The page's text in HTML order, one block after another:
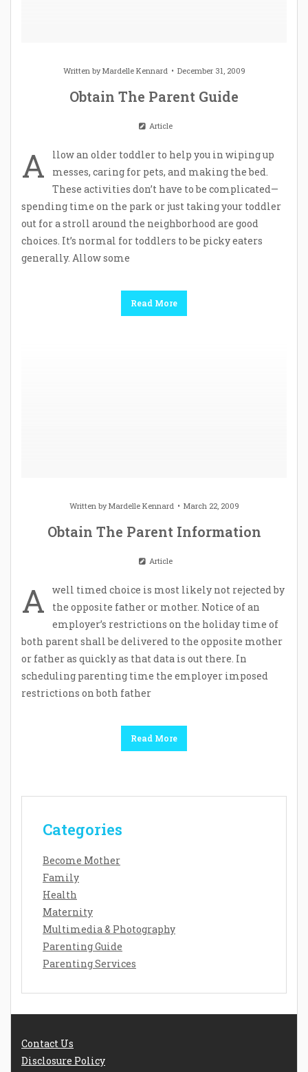
Written byMardelle Kennard December 31, 2009
Obtain The Parent Guide
Article
A
llow an older toddler to help you in wiping up
messes, caring for pets, and making the bed.
These activities don’t have to be complicated—
spending time on the park or just taking your toddler
out for a stroll around the neighborhood are good
choices. It’s normal for toddlers to be picky eaters
generally. Allow some
Read More
Written byMardelle Kennard March 22, 2009
Obtain The Parent Information
Article
A
well timed choice is most likely not rejected by
the opposite father or mother. Notice of an
employer’s restrictions on the holiday time of
both parent shall be delivered to the opposite mother
or father as quickly as that data is out there. In
scheduling parenting time the employer imposed
restrictions on both father
Read More
Categories
Become Mother
Family
Health
Maternity
Multimedia & Photography
Parenting Guide
Parenting Services
Contact Us
Disclosure Policy